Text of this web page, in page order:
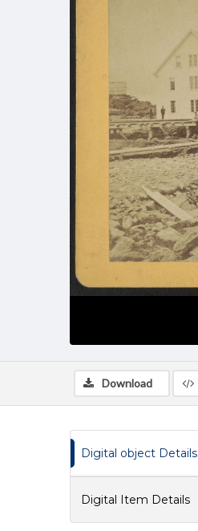
Download
Digital object Details
Digital Item Details